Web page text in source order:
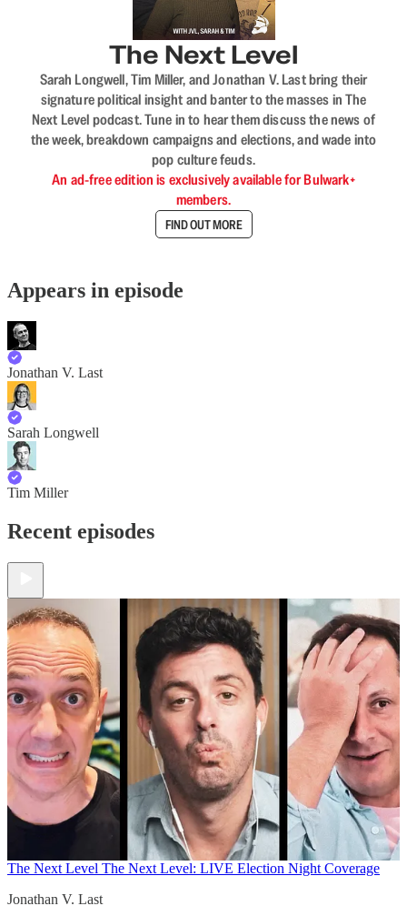
The Next Level
Sarah Longwell, Tim Miller, and Jonathan V. Last bring their
signature political insight and banter to the masses in The
Next Level podcast. Tune in to hear them discuss the news of
the week, breakdown campaigns and elections, and wade into
pop culture feuds.
An ad-free edition is exclusively available for Bulwark+
members.
FIND OUT MORE
Appears in episode
Jonathan V. Last
Sarah Longwell
Tim Miller
Recent episodes
The Next Level The Next Level: LIVE Election Night Coverage
Jonathan V. Last